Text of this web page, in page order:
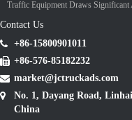
Traffic Equipment Draws Significant
Contact Us
+86-15800901011
+86-576-85182232
market@jctruckads.com
No. 1, Dayang Road,
China